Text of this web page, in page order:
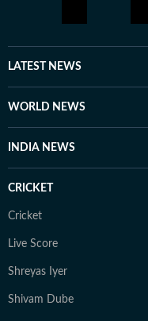
LATEST NEWS
WORLD NEWS
INDIA NEWS
CRICKET
Cricket
Live Score
Shreyas Iyer
Shivam Dube